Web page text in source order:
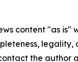
content "as
the author